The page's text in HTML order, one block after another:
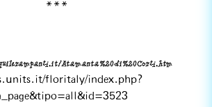
***
Atamanta%20di%20Corti.htm
floritaly/index.php?